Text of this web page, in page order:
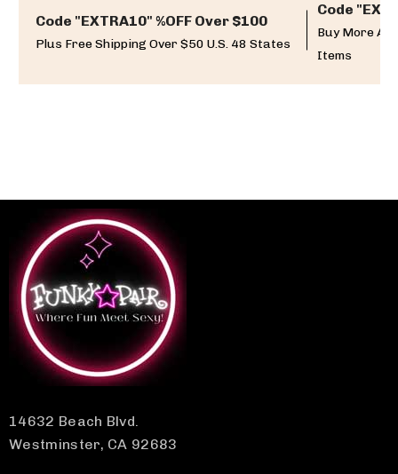
Code "EXTRA10" %OFF Over $100
Plus Free Shipping Over $50 U.S. 48 States
Code
Buy More
Items
14632 Beach Blvd.
Westminster, CA 92683